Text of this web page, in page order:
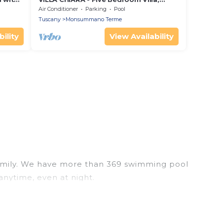
Sleeps 10
Air Conditioner Parking
Pool
Tuscany
Monsummano Terme
View Availability
We have more than 369 swimming pool
even at night.